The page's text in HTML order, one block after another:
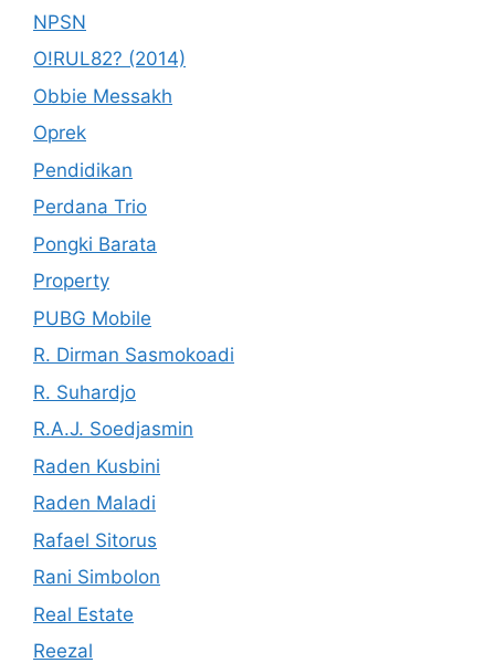
NPSN
O!RUL82? (2014)
Obbie Messakh
Oprek
Pendidikan
Perdana Trio
Pongki Barata
Property
PUBG Mobile
R. Dirman Sasmokoadi
R. Suhardjo
R.A.J. Soedjasmin
Raden Kusbini
Raden Maladi
Rafael Sitorus
Rani Simbolon
Real Estate
Reezal